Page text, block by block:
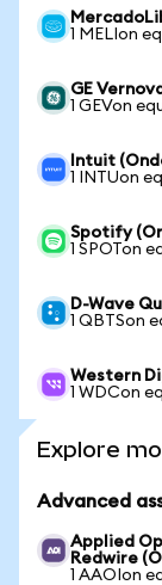
1 MELIon
GE
1 GEVon
Intuit
1 INTUon
Spotify
1 SPOTon
D-Wave
1 QBTSon
Western
1 WDCon
Explore
Advanced
Applied
Redwire
1 AAOIon